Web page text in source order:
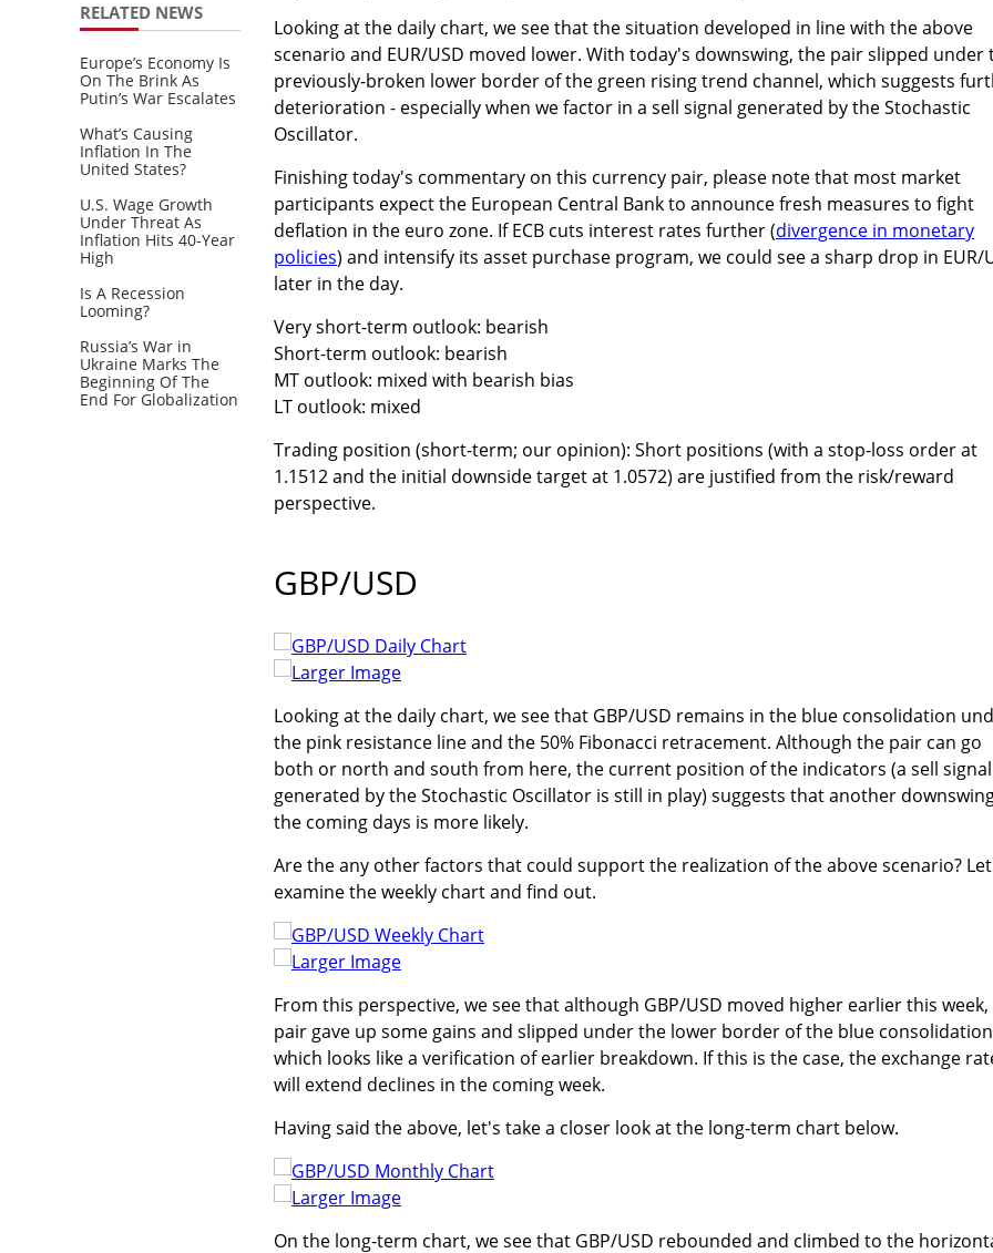
RELATED NEWS
Europe’s Economy Is
On The Brink As
Putin’s War Escalates
What’s Causing
Inflation In The
United States?
U.S. Wage Growth
Under Threat As
Inflation Hits 40-Year
High
Is A Recession
Looming?
Russia’s War in
Ukraine Marks The
Beginning Of The
End For Globalization
Looking at the daily chart, we see that the situation developed in line with the above
scenario and EUR/USD moved lower. With today's downswing, the pair slipped under
previously-broken lower border of the green rising trend channel, which suggests
deterioration - especially when we factor in a sell signal generated by the Stochastic
Oscillator.
Finishing today's commentary on this currency pair, please note that most market
participants expect the European Central Bank to announce fresh measures to fight
deflation in the euro zone. If ECB cuts interest rates further (divergence in monetary
policies) and intensify its asset purchase program, we could see a sharp drop in EUR/
later in the day.
Very short-term outlook: bearish
Short-term outlook: bearish
MT outlook: mixed with bearish bias
LT outlook: mixed
Trading position (short-term; our opinion): Short positions (with a stop-loss order at
1.1512 and the initial downside target at 1.0572) are justified from the risk/reward
perspective.
GBP/USD
Larger Image
Looking at the daily chart, we see that GBP/USD remains in the blue consolidation
the pink resistance line and the 50% Fibonacci retracement. Although the pair can go
both or north and south from here, the current position of the indicators (a sell signal
generated by the Stochastic Oscillator is still in play) suggests that another
the coming days is more likely.
Are the any other factors that could support the realization of the above scenario?
examine the weekly chart and find out.
Larger Image
From this perspective, we see that although GBP/USD moved higher earlier this
pair gave up some gains and slipped under the lower border of the blue
which looks like a verification of earlier breakdown. If this is the case, the exchange
will extend declines in the coming week.
Having said the above, let's take a closer look at the long-term chart below.
Larger Image
On the long-term chart, we see that GBP/USD rebounded and climbed to the